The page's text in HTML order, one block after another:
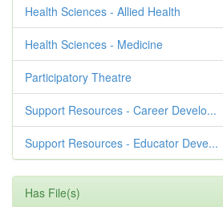
Health Sciences - Allied Health
Health Sciences - Medicine
Participatory Theatre
Support Resources - Career Develo...
Support Resources - Educator Deve...
Has File(s)